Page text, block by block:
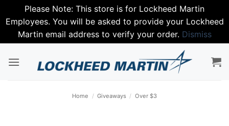
Please Note: This store is for Lockheed Martin
Employees. You will be asked to provide your Lockheed
Martin email address to verify your order. Dismiss
Home / Giveaways / Over $3